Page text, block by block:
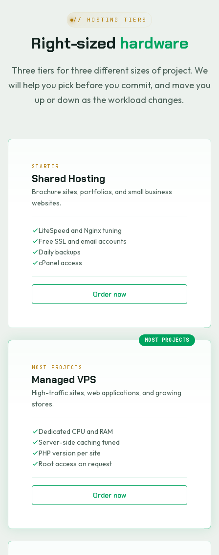
// HOSTING TIERS
Right-sized hardware
Three tiers for three different sizes of project. We
will help you pick before you commit, and move you
up or down as the workload changes.
STARTER
Shared Hosting
Brochure sites, portfolios, and small business
websites.
LiteSpeed and Nginx tuning
Free SSL and email accounts
Daily backups
cPanel access
Order now
MOST PROJECTS
MOST PROJECTS
Managed VPS
High-traffic sites, web applications, and growing
stores.
Dedicated CPU and RAM
Server-side caching tuned
PHP version per site
Root access on request
Order now